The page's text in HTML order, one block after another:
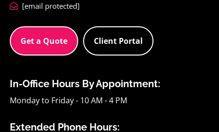
[email protected]
Get a Quote Client Portal
In-Office Hours By Appointment:
Monday to Friday - 10 AM - 4 PM
Extended Phone Hours: